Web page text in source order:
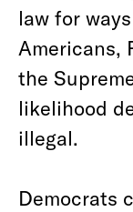
law for
Americans,
the
likelihood
illegal.
Democrats